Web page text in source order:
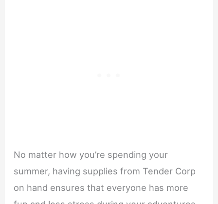
No matter how you’re spending your
summer, having supplies from Tender Corp
on hand ensures that everyone has more